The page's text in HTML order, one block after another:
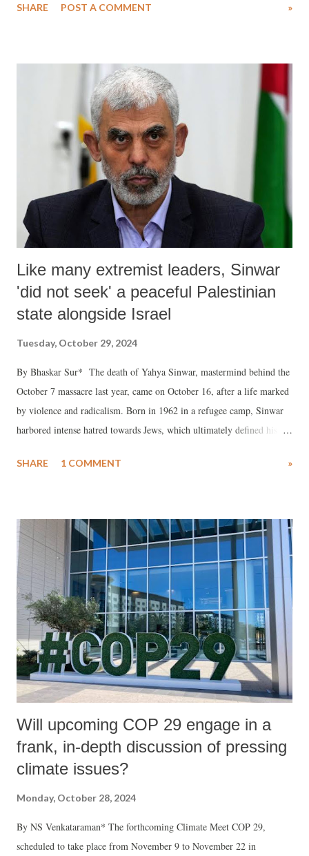
father Han Seung a renowned Korean writer conveyed her daughter’s
She said that “she won’t hold a press conference”.
SHARE POST A COMMENT »
Like many extremist leaders, Sinwar
'did not seek' a peaceful Palestinian
state alongside Israel
Tuesday, October 29, 2024
By Bhaskar Sur* The death of Yahya Sinwar, mastermind behind the
October 7 massacre last year, came on October 16, after a life marked
by violence and radicalism. Born in 1962 in a refugee camp, Sinwar
harbored intense hatred towards Jews, which ultimately defined his
and, like Hitler, envisioned a "Final Solution"—the destruction of
SHARE 1 COMMENT »
Will upcoming COP 29 engage in a
frank, in-depth discussion of pressing
climate issues?
Monday, October 28, 2024
By NS Venkataraman* The forthcoming Climate Meet COP 29,
scheduled to take place from November 9 to November 22 in